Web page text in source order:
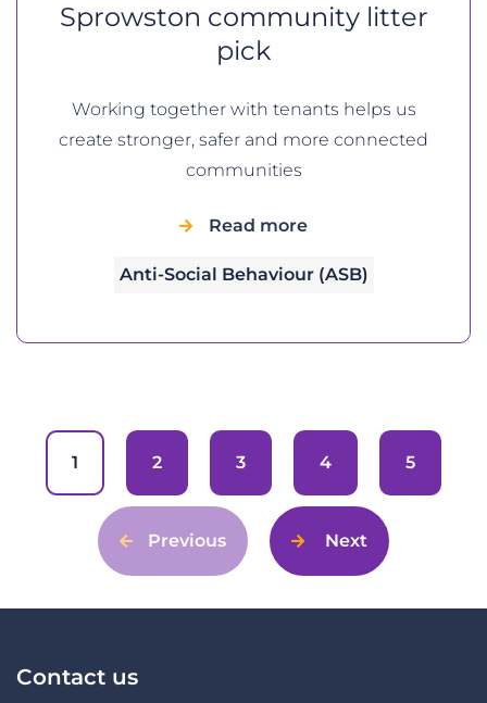
Sprowston community litter
pick
Working together with tenants helps us
create stronger, safer and more connected
communities
Read more
Anti-Social Behaviour (ASB)
Previous
1 2 3 4 5
Next
Contact us